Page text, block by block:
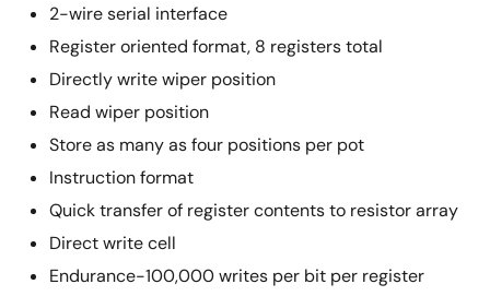
2-wire serial interface
Register oriented format, 8 registers total
Directly write wiper position
Read wiper position
Store as many as four positions per pot
Instruction format
Quick transfer of register contents to resistor array
Direct write cell
Endurance-100,000 writes per bit per register